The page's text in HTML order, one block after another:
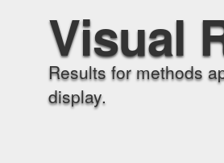
Visual
Results for methods
display.